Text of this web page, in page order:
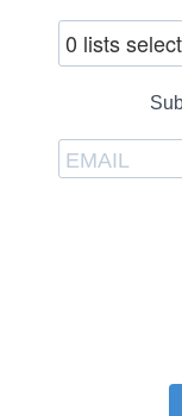
0 lists